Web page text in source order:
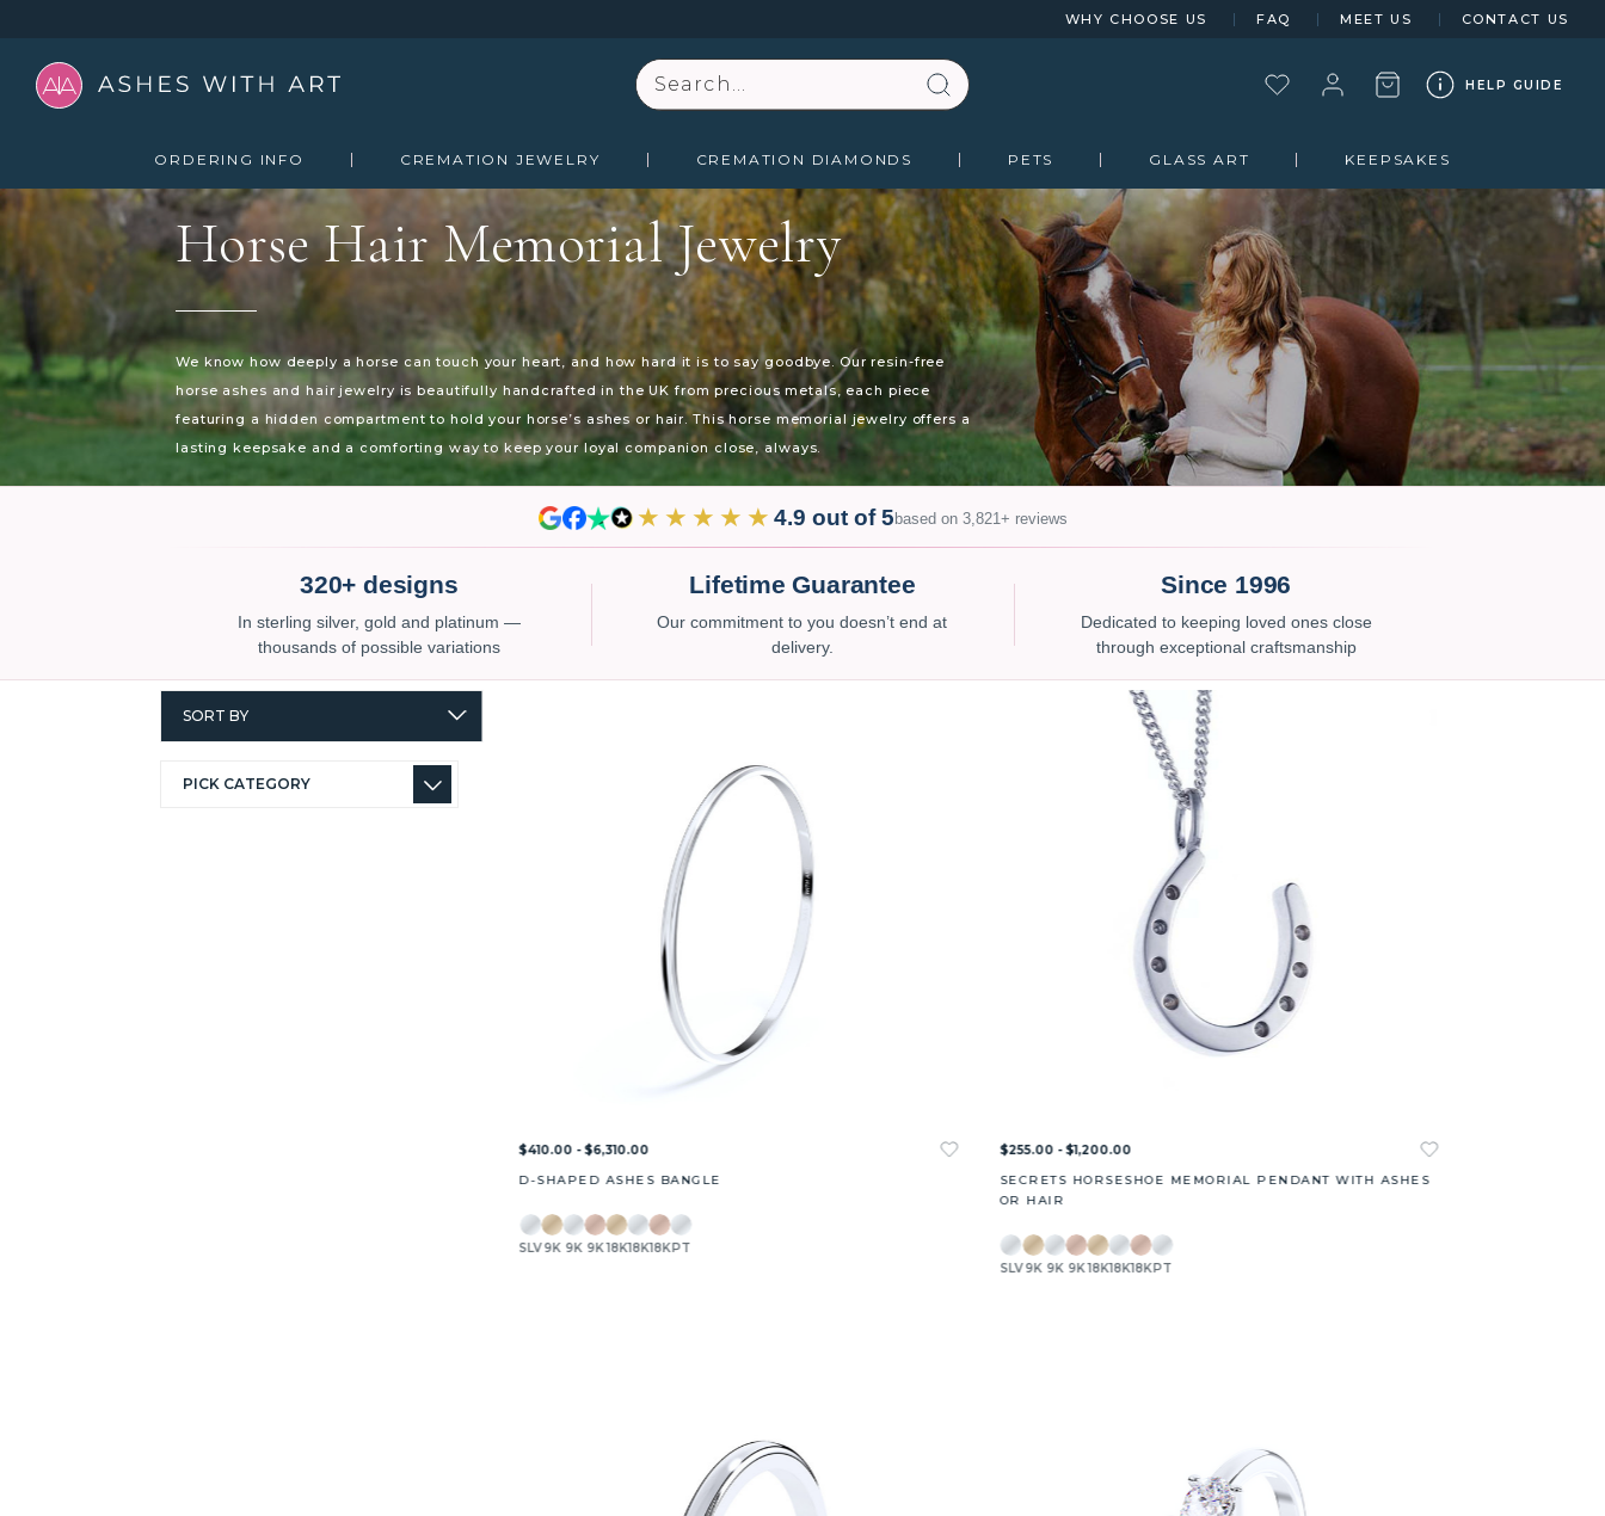
WHY CHOOSE US FAQ MEET US CONTACT US
Search
HELP GUIDE
ORDERING INFO CREMATION JEWELRY CREMATION DIAMONDS PETS GLASS ART KEEPSAKES
Horse Hair Memorial Jewelry
We know how deeply a horse can touch your heart, and how hard it is to say goodbye. Our resin-free
horse ashes and hair jewelry is beautifully handcrafted in the UK from precious metals, each piece
featuring a hidden compartment to hold your horse’s ashes or hair. This horse memorial jewelry offers a
lasting keepsake and a comforting way to keep your loyal companion close, always.
★★★★★ 4.9 out of 5based on 3,821+ reviews
320+ designs
In sterling silver, gold and platinum —
thousands of possible variations
Lifetime Guarantee
Our commitment to you doesn’t end at
delivery.
Since 1996
Dedicated to keeping loved ones close
through exceptional craftsmanship
PICK CATEGORY
SORT BY
$410.00 - $6,310.00
D-SHAPED ASHES BANGLE
SLV9K 9K 9K18K18K18KPT
$255.00 - $1,200.00
SECRETS HORSESHOE MEMORIAL PENDANT WITH ASHES
OR HAIR
SLV 9K 9K 9K18K18K18KPT